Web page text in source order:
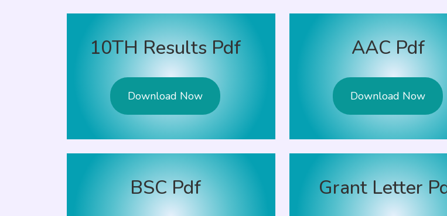
10TH Results Pdf
Download Now
AAC Pdf
Download Now
BSC Pdf Grant Letter